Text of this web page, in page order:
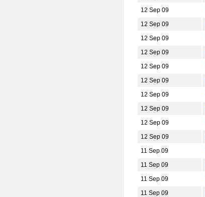
12 Sep 09
12 Sep 09
12 Sep 09
12 Sep 09
12 Sep 09
12 Sep 09
12 Sep 09
12 Sep 09
12 Sep 09
12 Sep 09
11 Sep 09
11 Sep 09
11 Sep 09
11 Sep 09